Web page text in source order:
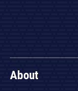
About